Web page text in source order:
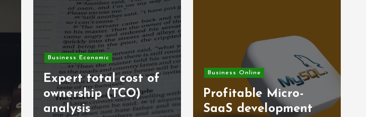
Business Economic
Expert total cost of
ownership (TCO)
analysis
Business Online
Profitable Micro-
SaaS development